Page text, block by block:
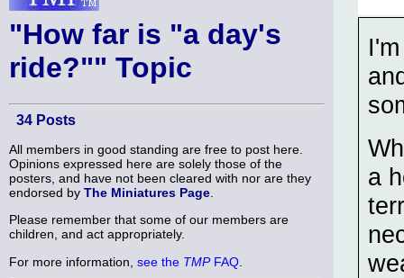
"How far is "a day's
ride?"" Topic
34 Posts
All members in good standing are free to post here.
Opinions expressed here are solely those of the
posters, and have not been cleared with nor are they
endorsed by The Miniatures Page
Please remember that some of our members are
children, and act appropriately.
For more information, see the TMPFAQ
a